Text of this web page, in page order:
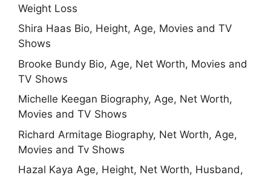
Weight Loss
Shira Haas Bio, Height, Age, Movies and TV
Shows
Brooke Bundy Bio, Age, Net Worth, Movies and
TV Shows
Michelle Keegan Biography, Age, Net Worth,
Movies and TV Shows
Richard Armitage Biography, Net Worth, Age,
Movies and Tv Shows
Hazal Kaya Age, Height, Net Worth, Husband,